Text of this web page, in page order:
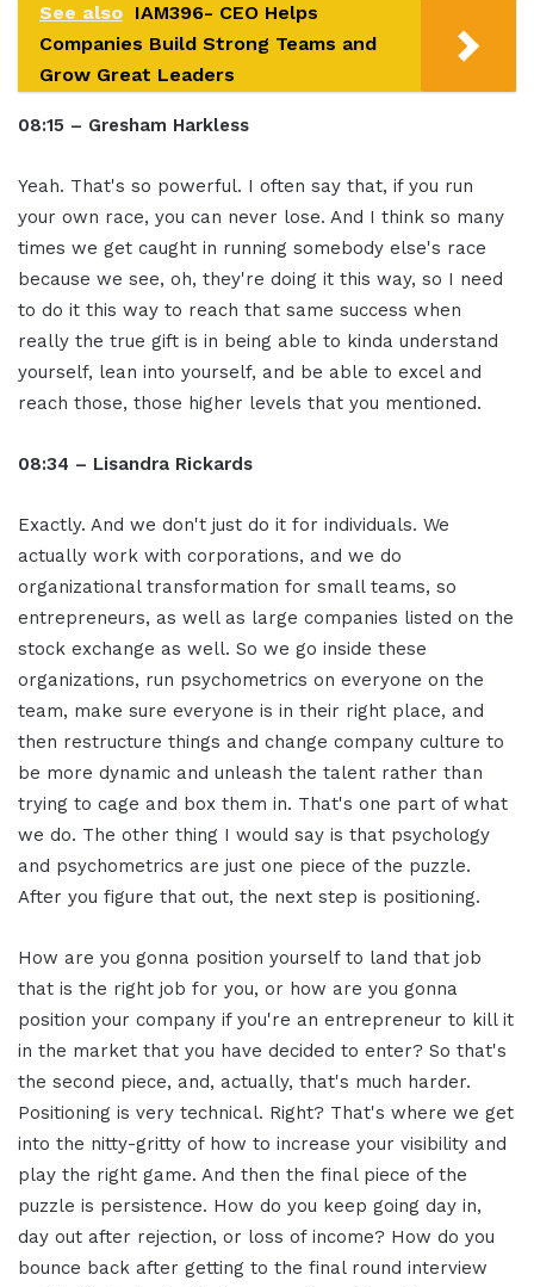
See also IAM396- CEO Helps
Companies Build Strong Teams and
Grow Great Leaders
08:15 – Gresham Harkless
Yeah. That's so powerful. I often say that, if you run
your own race, you can never lose. And I think so many
times we get caught in running somebody else's race
because we see, oh, they're doing it this way, so I need
to do it this way to reach that same success when
really the true gift is in being able to kinda understand
yourself, lean into yourself, and be able to excel and
reach those, those higher levels that you mentioned.
08:34 – Lisandra Rickards
Exactly. And we don't just do it for individuals. We
actually work with corporations, and we do
organizational transformation for small teams, so
entrepreneurs, as well as large companies listed on the
stock exchange as well. So we go inside these
organizations, run psychometrics on everyone on the
team, make sure everyone is in their right place, and
then restructure things and change company culture to
be more dynamic and unleash the talent rather than
trying to cage and box them in. That's one part of what
we do. The other thing I would say is that psychology
and psychometrics are just one piece of the puzzle.
After you figure that out, the next step is positioning.
How are you gonna position yourself to land that job
that is the right job for you, or how are you gonna
position your company if you're an entrepreneur to kill it
in the market that you have decided to enter? So that's
the second piece, and, actually, that's much harder.
Positioning is very technical. Right? That's where we get
into the nitty-gritty of how to increase your visibility and
play the right game. And then the final piece of the
puzzle is persistence. How do you keep going day in,
day out after rejection, or loss of income? How do you
bounce back after getting to the final round interview